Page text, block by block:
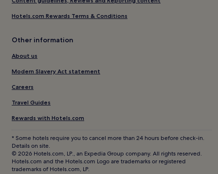
Hotels.com Rewards Terms & Conditions
Other information
About us
Modern Slavery Act statement
Careers
Travel Guides
Rewards with Hotels.com
* Some hotels require you to cancel more than 24 hours before check-in.
Details on site.
© 2026 Hotels.com, LP., an Expedia Group company. All rights reserved.
Hotels.com and the Hotels.com Logo are trademarks or registered
trademarks of Hotels.com, LP.